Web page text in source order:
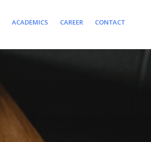
ACADEMICS CAREER CONTACT